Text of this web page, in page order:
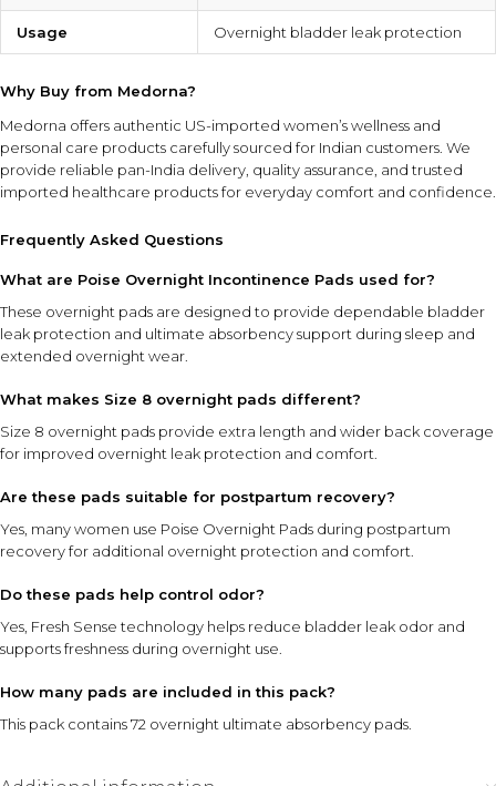
Usage Overnight bladder leak protection
Why Buy from Medorna?
Medorna offers authentic US-imported women’s wellness and
personal care products carefully sourced for Indian customers. We
provide reliable pan-India delivery, quality assurance, and trusted
imported healthcare products for everyday comfort and confidence.
Frequently Asked Questions
What are Poise Overnight Incontinence Pads used for?
These overnight pads are designed to provide dependable bladder
leak protection and ultimate absorbency support during sleep and
extended overnight wear.
What makes Size 8 overnight pads different?
Size 8 overnight pads provide extra length and wider back coverage
for improved overnight leak protection and comfort.
Are these pads suitable for postpartum recovery?
Yes, many women use Poise Overnight Pads during postpartum
recovery for additional overnight protection and comfort.
Do these pads help control odor?
Yes, Fresh Sense technology helps reduce bladder leak odor and
supports freshness during overnight use.
How many pads are included in this pack?
This pack contains 72 overnight ultimate absorbency pads.